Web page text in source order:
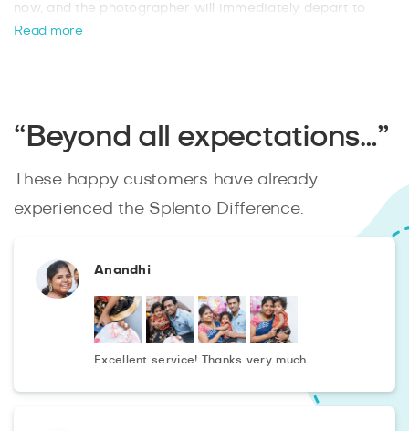
now, and the photographer will immediately depart to
your event in Pride Park, Donington Park, Derby
Read more
“Beyond all expectations…”
These happy customers have already
experienced the Splento Difference.
Anandhi
Excellent service! Thanks very much